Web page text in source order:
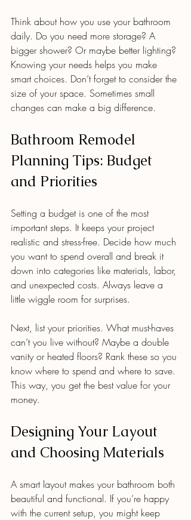
Think about how you use your bathroom
daily. Do you need more storage? A
bigger shower? Or maybe better lighting?
Knowing your needs helps you make
smart choices. Don’t forget to consider the
size of your space. Sometimes small
changes can make a big difference.
Bathroom Remodel
Planning Tips: Budget
and Priorities
Setting a budget is one of the most
important steps. It keeps your project
realistic and stress-free. Decide how much
you want to spend overall and break it
down into categories like materials, labor,
and unexpected costs. Always leave a
little wiggle room for surprises.
Next, list your priorities. What must-haves
can’t you live without? Maybe a double
vanity or heated floors? Rank these so you
know where to spend and where to save.
This way, you get the best value for your
money.
Designing Your Layout
and Choosing Materials
A smart layout makes your bathroom both
beautiful and functional. If you’re happy
with the current setup, you might keep